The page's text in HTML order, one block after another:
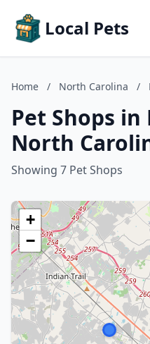
Local Pets
Home / North Carolina /
Pet Shops
North
Showing 7 Pet Shops
+
−